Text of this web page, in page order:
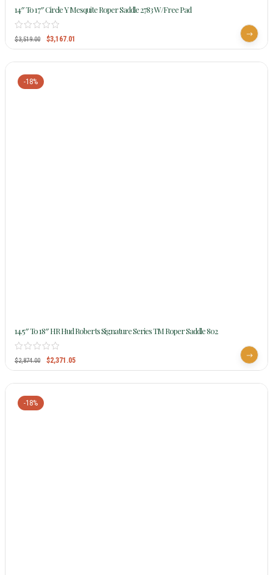
14″ To 17″ Circle Y Mesquite Roper Saddle 2783 W/Free Pad
$3,519.00 $3,167.01
-18%
14.5″ To 18″ HR Hud Roberts Signature Series TM Roper Saddle 802
$2,874.00 $2,371.05
-18%